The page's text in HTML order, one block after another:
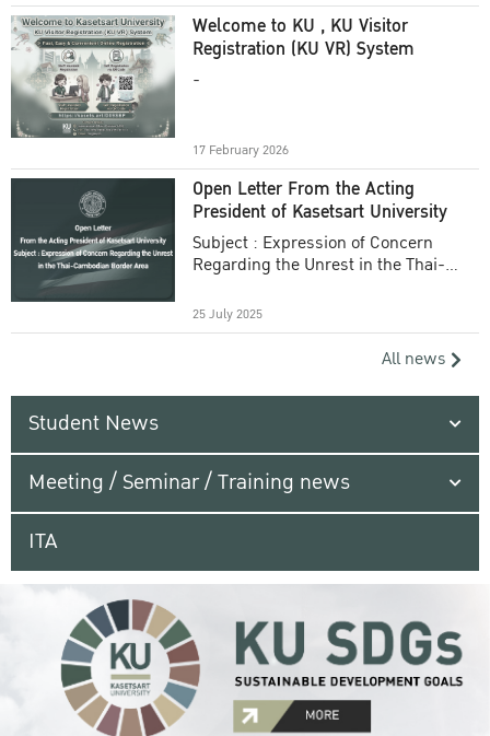
Welcome to KU , KU Visitor
Registration (KU VR) System
-
17 February 2026
Open Letter From the Acting
President of Kasetsart University
Subject : Expression of Concern
Regarding the Unrest in the Thai-
25 July 2025
All news
Student News
Meeting / Seminar / Training news
ITA